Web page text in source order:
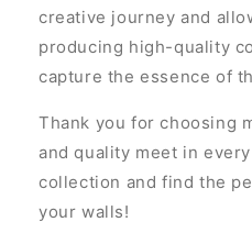
creative journey and
producing high-quality
capture the essence of
Thank you for choosing
and quality meet in
collection and find the
your walls!